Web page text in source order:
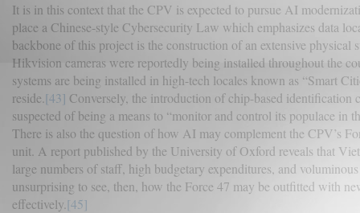
It is in this context that the CPV is expected to pursue AI
place a Chinese-style Cybersecurity Law which emphasizes data
backbone of this project is the construction of an extensive physical
Hikvision cameras were reportedly being installed throughout the
systems are being installed in high-tech locales known as “Smart
reside. [43] Conversely, the introduction of chip-based identification
suspected of being a means to “monitor and control its populace in
There is also the question of how AI may complement the CPV’s
unit. A report published by the University of Oxford reveals that
large numbers of staff, high budgetary expenditures, and
unsurprising to see, then, how the Force 47 may be outfitted with
effectively. [45]